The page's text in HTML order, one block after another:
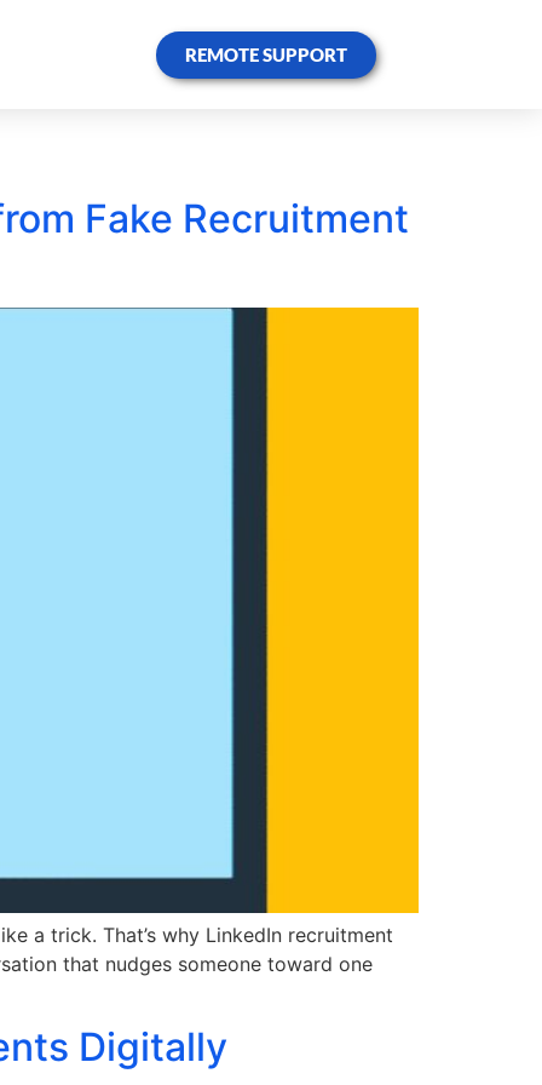
REMOTE SUPPORT
Fake Recruitment
a trick. That’s why LinkedIn recruitment
that nudges someone toward one
Digitally